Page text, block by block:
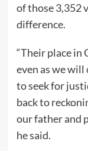
of those 3,352
difference.
“Their place in
even as we
to seek for
back to
our father and
he said.